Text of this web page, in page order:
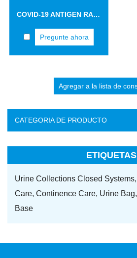
COVID-19 ANTIGEN RAPID TEST CASSETTE
Pregunte ahora
CATEGORIA DE PRODUCTO
ETIQUETAS
Urine Collections Closed Systems,
Care, Continence Care, Urine Bag,
Base